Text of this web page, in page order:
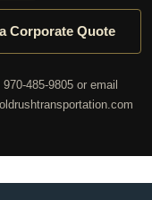
Corporate Quote
485-9805 or email